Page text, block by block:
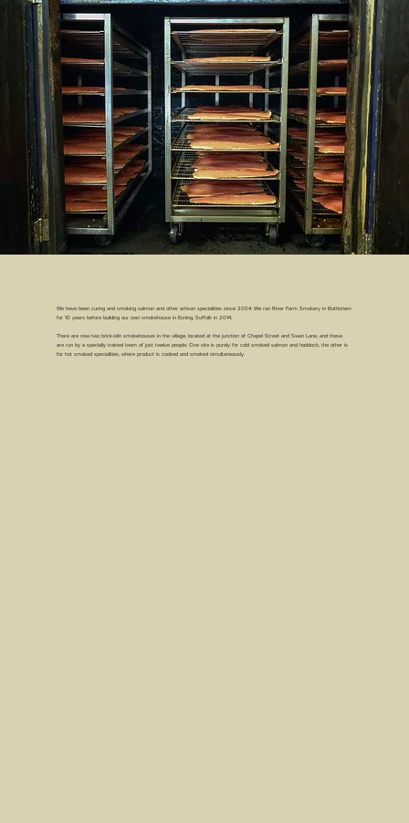
We have been curing and smoking salmon and other artisan specialities since 2004. We ran River Farm Smokery in Bottisham
for 10 years before building our own smokehouse in Exning, Suffolk in 2014.
There are now two brick-kiln smokehouses in the village, located at the junction of Chapel Street and Swan Lane, and these
are run by a specially trained team of just twelve people. One site is purely for cold smoked salmon and haddock, the other is
for hot smoked specialities, where product is cooked and smoked simultaneously.